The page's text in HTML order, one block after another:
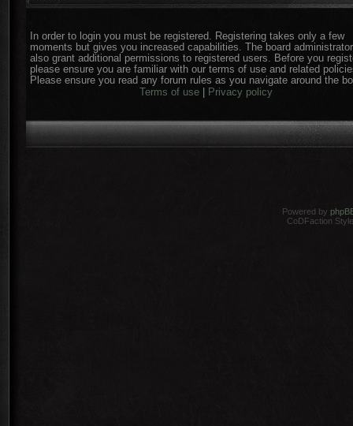
In order to login you must be registered. Registering takes only a few
moments but gives you increased capabilities. The board
also grant additional permissions to registered users. Before you
please ensure you are familiar with our terms of use and related
Please ensure you read any forum rules as you navigate around the
Terms of use| Privacy policy
Powered by
CoDFaction